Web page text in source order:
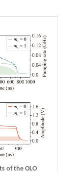
of the OLO